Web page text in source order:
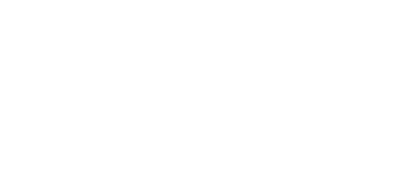
甘精胰岛素获批上市，迅速成为基础胰岛素的标准疗法